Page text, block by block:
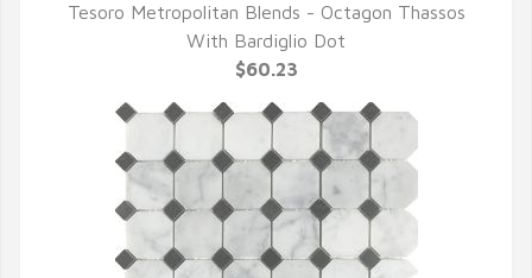
QUICK VIEW
Tesoro Metropolitan Blends - Octagon Thassos
With Bardiglio Dot
$60.23